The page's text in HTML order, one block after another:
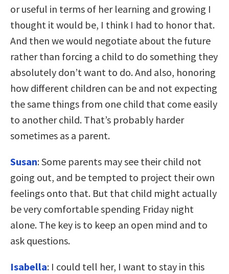
or useful in terms of her learning and growing I
thought it would be, I think I had to honor that.
And then we would negotiate about the future
rather than forcing a child to do something they
absolutely don’t want to do. And also, honoring
how different children can be and not expecting
the same things from one child that come easily
to another child. That’s probably harder
sometimes as a parent.
Susan: Some parents may see their child not
going out, and be tempted to project their own
feelings onto that. But that child might actually
be very comfortable spending Friday night
alone. The key is to keep an open mind and to
ask questions.
Isabella: I could tell her, I want to stay in this